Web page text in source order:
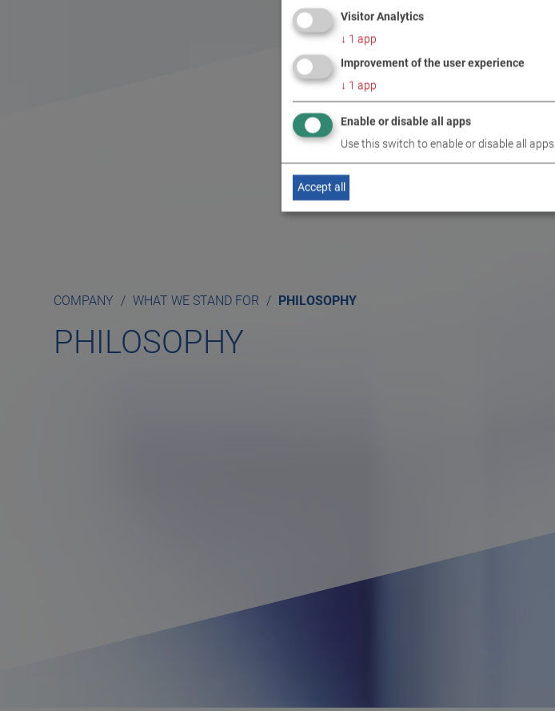
COMPANY WHAT WE STAND FOR PHILOSOPHY
PHILOSOPHY
Visitor Analytics
↓ 1 app
Improvement of the user experience
↓ 1 app
Enable or disable all apps
Use this switch to enable or disable all apps.
Accept all